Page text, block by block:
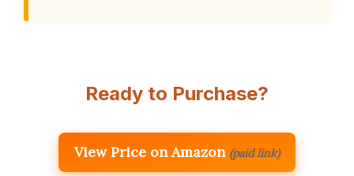
Ready to Purchase?
View Price on Amazon (paid link)